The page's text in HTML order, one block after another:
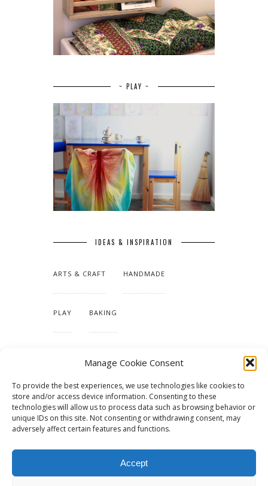
Manage Cookie Consent
To provide the best experiences, we use technologies like cookies to
store and/or access device information. Consenting to these
technologies will allow us to process data such as browsing behavior or
unique IDs on this site. Not consenting or withdrawing consent, may
adversely affect certain features and functions.
Accept
~ PLAY ~
IDEAS & INSPIRATION
ARTS & CRAFT HANDMADE
PLAY BAKING
TUTORIALS & PATTERNS